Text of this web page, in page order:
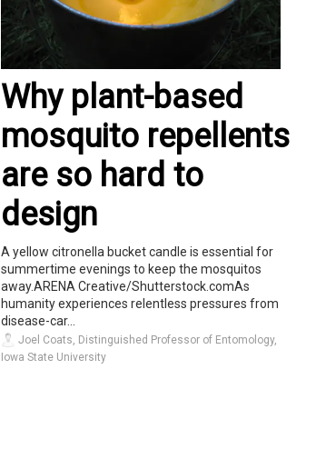
Why plant-based
mosquito repellents
are so hard to
design
A yellow citronella bucket candle is essential for
summertime evenings to keep the mosquitos
away.ARENA Creative/Shutterstock.comAs
humanity experiences relentless pressures from
disease-car...
Joel Coats, Distinguished Professor of Entomology,
Iowa State University